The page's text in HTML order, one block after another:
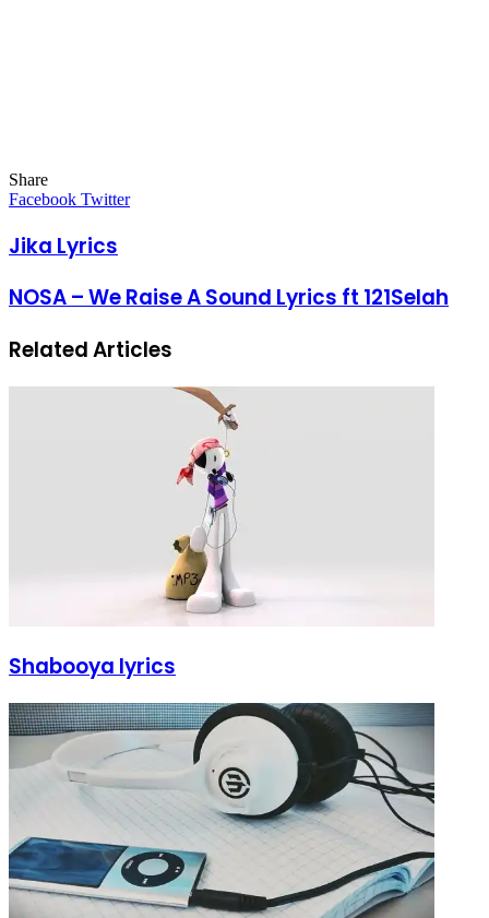
Share
Facebook
Twitter
LinkedIn
Pinterest
Messenger
Messenger
WhatsApp
Telegram
Facebook TwitterLinkedIn
Pinterest
Reddit
Messenger
Messenger
WhatsApp
Telegram
Share
Jika Lyrics
NOSA – We Raise A Sound Lyrics ft 121Selah
Related Articles
Shabooya lyrics